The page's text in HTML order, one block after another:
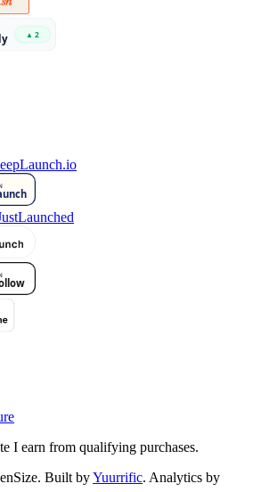
I earn from qualifying purchases.
. Built byYuurrific. Analytics by